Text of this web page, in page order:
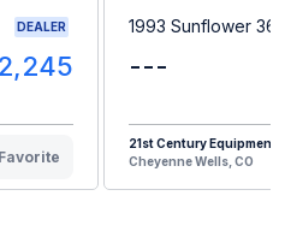
DEALER
Favorite
1993 Sunflower
---
21st Century Equipment
Cheyenne Wells, CO